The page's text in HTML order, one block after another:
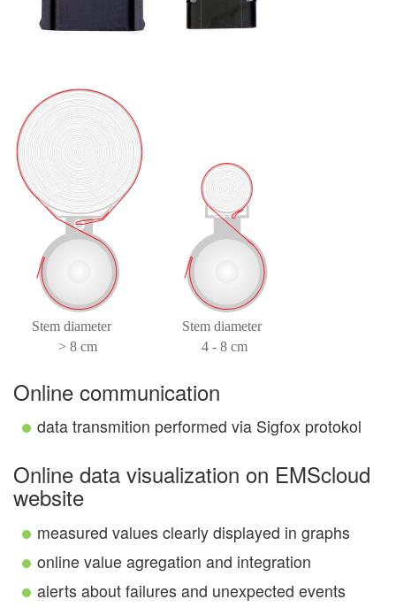
Online communication
data transmition performed via Sigfox protokol
Online data visualization on EMScloud
website
measured values clearly displayed in graphs
online value agregation and integration
alerts about failures and unexpected events